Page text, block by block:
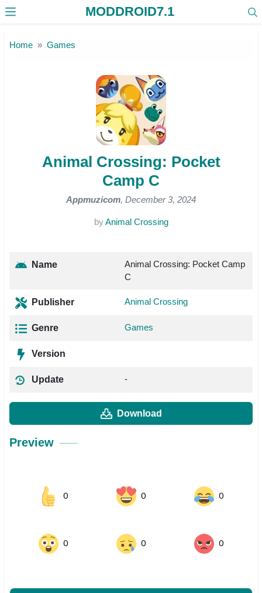
MODDROID7.1
Home Games
Animal Crossing: Pocket
Camp C
Appmuzicom, December 3, 2024
byAnimal Crossing
Name
Animal Crossing: Pocket Camp
C
Publisher Animal Crossing
Genre Games
Version
Update -
Download
Preview
0 0 0
0 0 0